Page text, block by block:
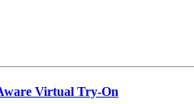
Virtual Try-On